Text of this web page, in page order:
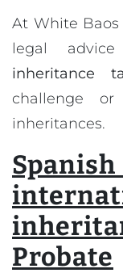
At White
legal
inheritance
challenge
inheritances.
Probate